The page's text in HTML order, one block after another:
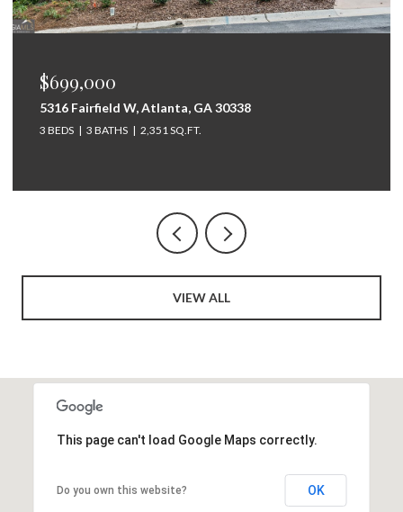
$699,000
5316 Fairfield W, Atlanta, GA 30338
3 BEDS 3 BATHS 2,351 SQ.FT.
VIEW ALL
This page can't load Google Maps correctly.
Do you own this website? OK